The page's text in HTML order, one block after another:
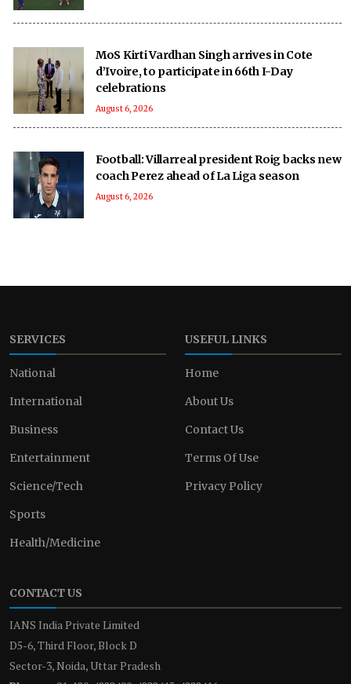
MoS Kirti Vardhan Singh arrives in Cote
d’Ivoire, to participate in 66th I-Day
celebrations
August 6, 2026
Football: Villarreal president Roig backs new
coach Perez ahead of La Liga season
August 6, 2026
SERVICES
National
International
Business
Entertainment
Science/Tech
Sports
Health/Medicine
USEFUL LINKS
Home
About Us
Contact Us
Terms Of Use
Privacy Policy
CONTACT US
IANS India Private Limited
D5-6, Third Floor, Block D
Sector-3, Noida, Uttar Pradesh